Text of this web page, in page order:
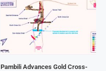
Pambili Advances Gold Cross-